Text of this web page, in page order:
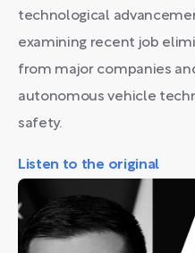
technological
examining recent job
from major companies
autonomous vehicle
safety.
Listen to the original